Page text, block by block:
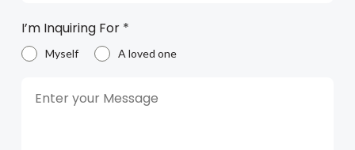
I’m Inquiring For *
Myself A loved one